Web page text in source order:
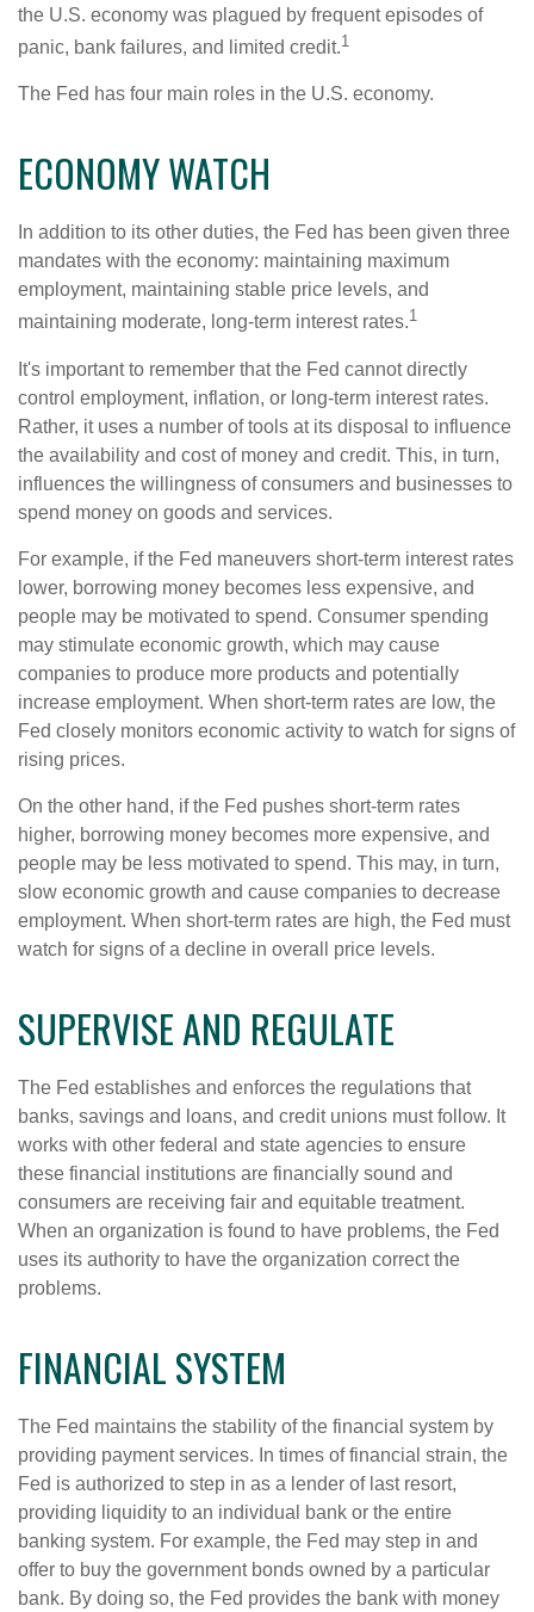
the U.S. economy was plagued by frequent episodes of
panic, bank failures, and limited credit.1
The Fed has four main roles in the U.S. economy.
ECONOMY WATCH
In addition to its other duties, the Fed has been given three
mandates with the economy: maintaining maximum
employment, maintaining stable price levels, and
maintaining moderate, long-term interest rates.1
It's important to remember that the Fed cannot directly
control employment, inflation, or long-term interest rates.
Rather, it uses a number of tools at its disposal to influence
the availability and cost of money and credit. This, in turn,
influences the willingness of consumers and businesses to
spend money on goods and services.
For example, if the Fed maneuvers short-term interest rates
lower, borrowing money becomes less expensive, and
people may be motivated to spend. Consumer spending
may stimulate economic growth, which may cause
companies to produce more products and potentially
increase employment. When short-term rates are low, the
Fed closely monitors economic activity to watch for signs of
rising prices.
On the other hand, if the Fed pushes short-term rates
higher, borrowing money becomes more expensive, and
people may be less motivated to spend. This may, in turn,
slow economic growth and cause companies to decrease
employment. When short-term rates are high, the Fed must
watch for signs of a decline in overall price levels.
SUPERVISE AND REGULATE
The Fed establishes and enforces the regulations that
banks, savings and loans, and credit unions must follow. It
works with other federal and state agencies to ensure
these financial institutions are financially sound and
consumers are receiving fair and equitable treatment.
When an organization is found to have problems, the Fed
uses its authority to have the organization correct the
problems.
FINANCIAL SYSTEM
The Fed maintains the stability of the financial system by
providing payment services. In times of financial strain, the
Fed is authorized to step in as a lender of last resort,
providing liquidity to an individual bank or the entire
banking system. For example, the Fed may step in and
offer to buy the government bonds owned by a particular
bank. By doing so, the Fed provides the bank with money